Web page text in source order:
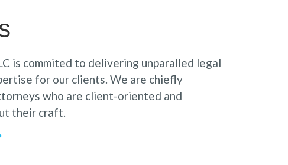
is commited to delivering unparalled legal
for our clients. We are chiefly
who are client-oriented and
their craft.